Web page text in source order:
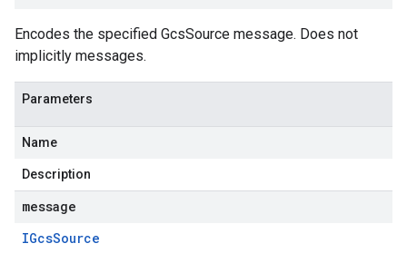
Encodes the specified GcsSource message. Does not
implicitly messages.
Parameters
Name
Description
message
IGcsSource